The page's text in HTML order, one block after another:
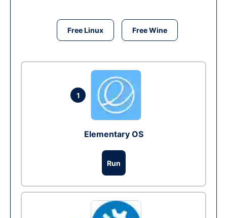
Free Linux Free Wine
1
Elementary OS
Run